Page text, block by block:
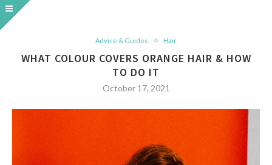
Advice & Guides Hair
WHAT COLOUR COVERS ORANGE HAIR & HOW
TO DO IT
October 17, 2021